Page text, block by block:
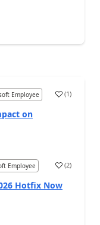
Employee (1)
on
Employee (2)
Hotfix Now